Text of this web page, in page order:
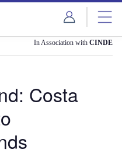
In Association with CINDE
Costa